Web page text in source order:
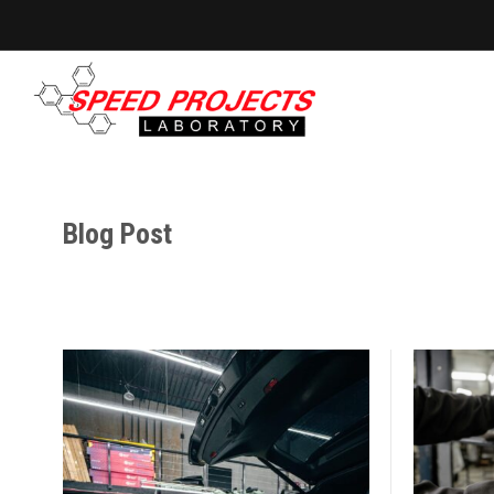
Blog Post